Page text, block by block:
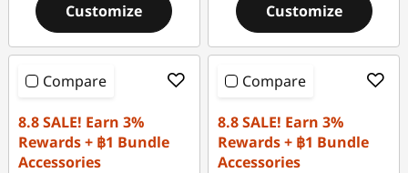
Customize Customize
Compare
8.8 SALE! Earn 3%
Rewards + ฿1 Bundle
Accessories
Compare
8.8 SALE! Earn 3%
Rewards + ฿1 Bundle
Accessories